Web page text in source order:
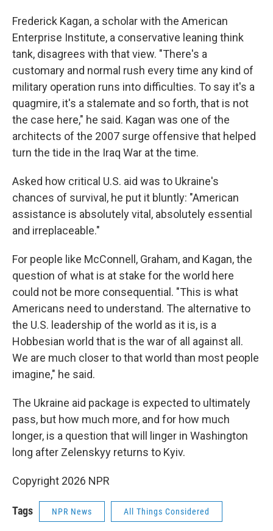
Frederick Kagan, a scholar with the American
Enterprise Institute, a conservative leaning think
tank, disagrees with that view. "There's a
customary and normal rush every time any kind of
military operation runs into difficulties. To say it's a
quagmire, it's a stalemate and so forth, that is not
the case here," he said. Kagan was one of the
architects of the 2007 surge offensive that helped
turn the tide in the Iraq War at the time.
Asked how critical U.S. aid was to Ukraine's
chances of survival, he put it bluntly: "American
assistance is absolutely vital, absolutely essential
and irreplaceable."
For people like McConnell, Graham, and Kagan, the
question of what is at stake for the world here
could not be more consequential. "This is what
Americans need to understand. The alternative to
the U.S. leadership of the world as it is, is a
Hobbesian world that is the war of all against all.
We are much closer to that world than most people
imagine," he said.
The Ukraine aid package is expected to ultimately
pass, but how much more, and for how much
longer, is a question that will linger in Washington
long after Zelenskyy returns to Kyiv.
Copyright 2026 NPR
Tags NPR News All Things Considered